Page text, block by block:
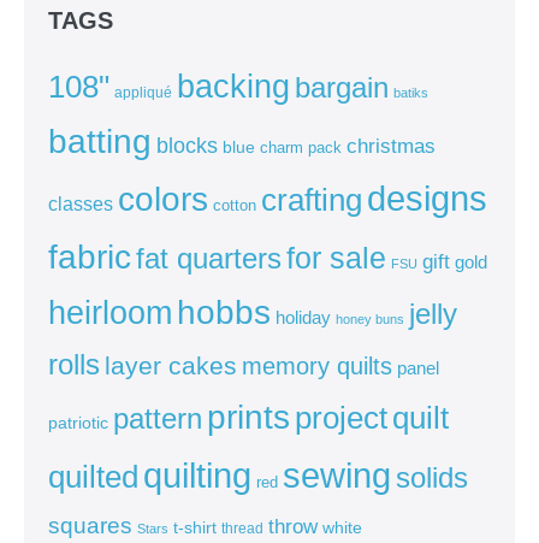
TAGS
108" appliqué backing bargain batiks
batting blocks blue charm pack christmas
classes colors cotton crafting designs
fabricfat quartersfor sale FSU gift gold
heirloom hobbs holiday honey buns jelly
rolls layer cakes memory quilts panel
patriotic pattern prints projectquilt
quilted quilting red sewing solids
squares Stars t-shirt thread throw white